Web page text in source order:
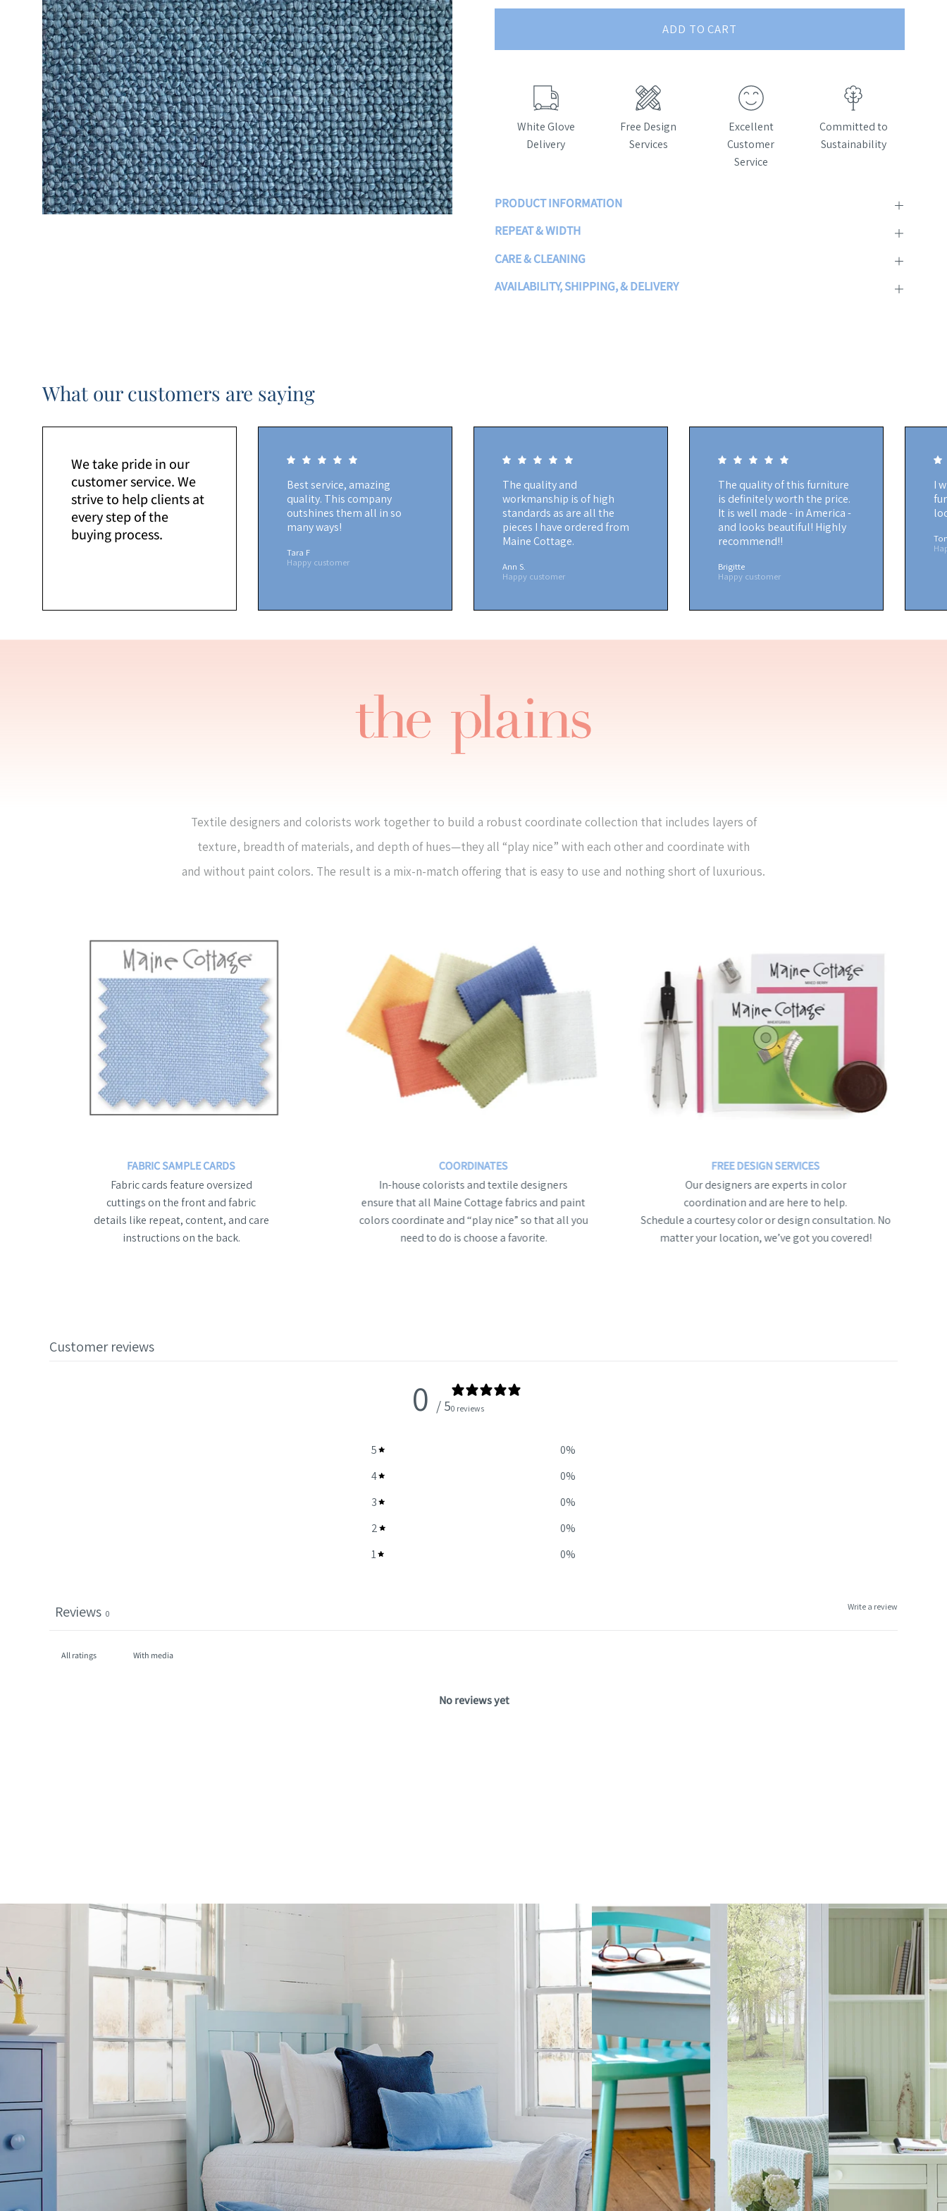
ADD TO CART
White Glove
Delivery
Free Design
Services
Excellent
Customer
Service
Committed to
Sustainability
PRODUCT INFORMATION
REPEAT & WIDTH
CARE & CLEANING
AVAILABILITY, SHIPPING, & DELIVERY
What our customers are saying
We take pride in our
customer service. We
strive to help clients at
every step of the
buying process.
Best service, amazing
quality. This company
outshines them all in so
many ways!
Tara F
Happy customer
The quality and
workmanship is of high
standards as are all the
pieces I have ordered from
Maine Cottage.
Ann S.
Happy customer
The quality of this furniture
is definitely worth the price.
It is well made - in America -
and looks beautiful! Highly
recommend!!
Brigitte
Happy customer
I
Textile designers and colorists work together to build a robust coordinate collection that includes layers of
texture, breadth of materials, and depth of hues—they all “play nice” with each other and coordinate with
and without paint colors. The result is a mix-n-match offering that is easy to use and nothing short of luxurious.
FABRIC SAMPLE CARDS
Fabric cards feature oversized
cuttings on the front and fabric
details like repeat, content, and care
instructions on the back.
COORDINATES
In-house colorists and textile designers
ensure that all Maine Cottage fabrics and paint
colors coordinate and “play nice” so that all you
need to do is choose a favorite.
FREE DESIGN SERVICES
Our designers are experts in color
coordination and are here to help.
Schedule a courtesy color or design consultation. No
matter your location, we’ve got you covered!
Customer reviews
0 / 50 reviews
5 0%
4
0%
3
0%
2
0%
1
0%
Write a review
Reviews 0
With media
No reviews yet